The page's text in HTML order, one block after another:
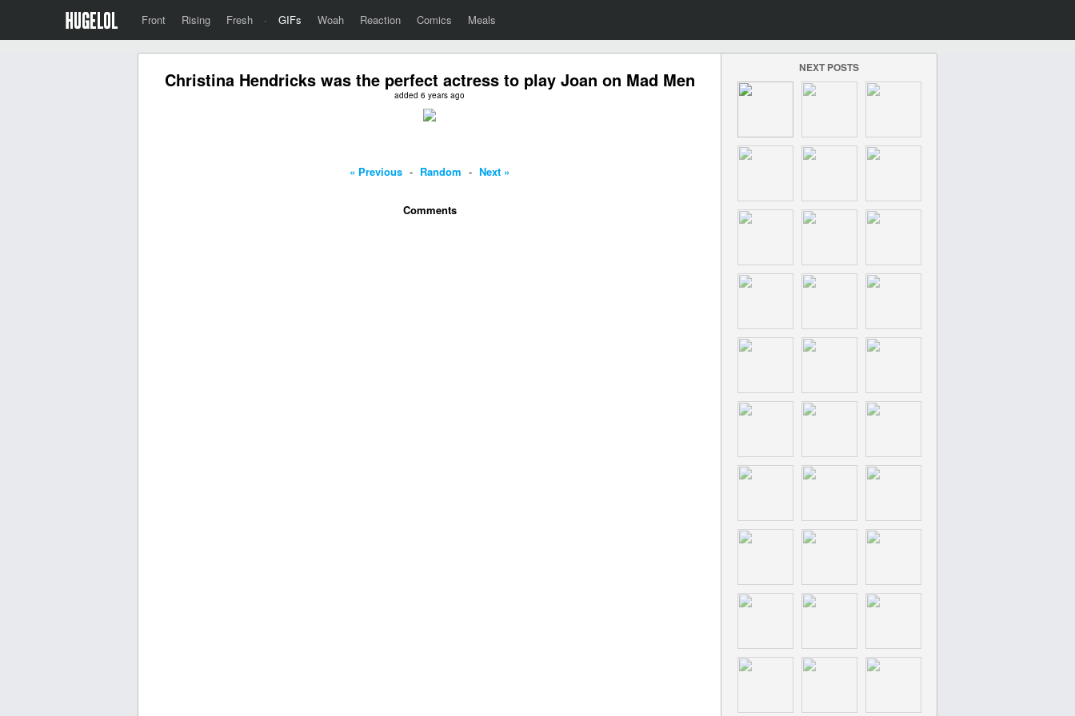
Front Rising Fresh · GIFs Woah Reaction Comics Meals
Christina Hendricks was the perfect actress to play Joan on Mad Men
added 6 years ago
« Previous - Random - Next »
Comments
NEXT POSTS